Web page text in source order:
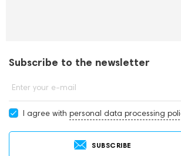
Subscribe to the newsletter
Enter your e-mail
I agree with personal data processing
SUBSCRIBE